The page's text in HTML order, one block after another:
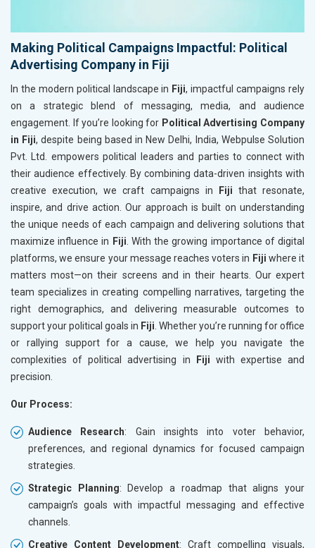
Making Political Campaigns Impactful: Political
Advertising Company in Fiji
In the modern political landscape in Fiji, impactful campaigns rely
on a strategic blend of messaging, media, and audience
engagement. If you’re looking for Political Advertising Company
in Fiji, despite being based in New Delhi, India, Webpulse Solution
Pvt. Ltd. empowers political leaders and parties to connect with
their audience effectively. By combining data-driven insights with
creative execution, we craft campaigns in
Fiji that resonate,
inspire, and drive action. Our approach is built on understanding
the unique needs of each campaign and delivering solutions that
maximize influence in Fiji . With the growing importance of digital
platforms, we ensure your message reaches voters in Fiji where it
matters most—on their screens and in their hearts. Our expert
team specializes in creating compelling narratives, targeting the
right demographics, and delivering measurable outcomes to
support your political goals in Fiji . Whether you’re running for office
or rallying support for a cause, we help you navigate the
complexities of political advertising in
Fiji with expertise and
precision.
Our Process:
Audience Research: Gain insights into voter behavior,
preferences, and regional dynamics for focused campaign
strategies.
Strategic Planning: Develop a roadmap that aligns your
campaign’s goals with impactful messaging and effective
channels.
Creative Content Development: Craft compelling visuals,